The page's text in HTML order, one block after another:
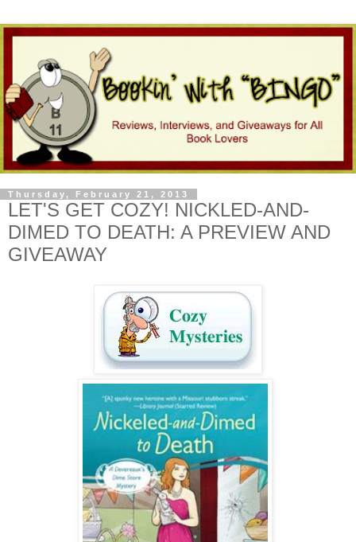
Thursday, February 21, 2013
LET'S GET COZY! NICKLED-AND-
DIMED TO DEATH: A PREVIEW AND
GIVEAWAY